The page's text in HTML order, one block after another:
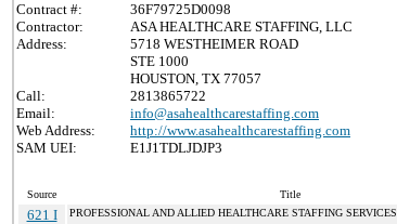
Contract #:
36F79725D0098
Contractor:
ASA HEALTHCARE STAFFING, LLC
Address:
5718 WESTHEIMER ROAD
STE 1000
HOUSTON, TX 77057
Call:
2813865722
Email:
info@asahealthcarestaffing.com
Web Address:
http://www.asahealthcarestaffing.com
SAM UEI:
E1J1TDLJDJP3
Source Title
621 I PROFESSIONAL AND ALLIED HEALTHCARE STAFFING SERVICES